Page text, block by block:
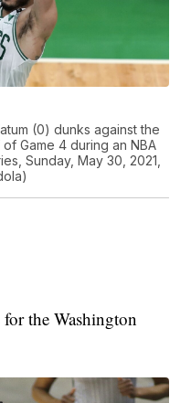
(0) dunks against the
Game 4 during an NBA
Sunday, May 30, 2021,
the Washington